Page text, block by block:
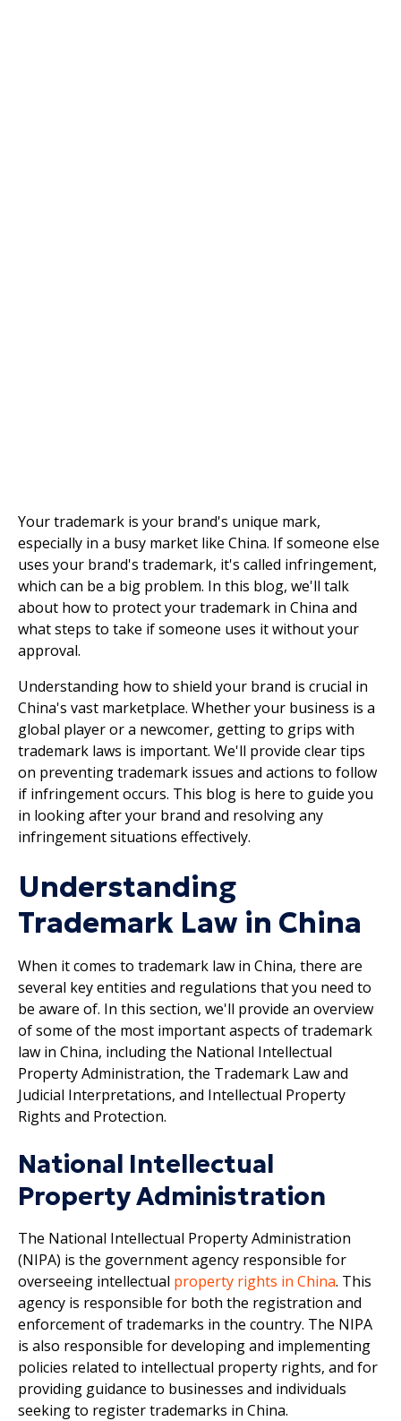
Your trademark is your brand's unique mark,
especially in a busy market like China. If someone else
uses your brand's trademark, it's called infringement,
which can be a big problem. In this blog, we'll talk
about how to protect your trademark in China and
what steps to take if someone uses it without your
approval.
Understanding how to shield your brand is crucial in
China's vast marketplace. Whether your business is a
global player or a newcomer, getting to grips with
trademark laws is important. We'll provide clear tips
on preventing trademark issues and actions to follow
if infringement occurs. This blog is here to guide you
in looking after your brand and resolving any
infringement situations effectively.
Understanding
Trademark Law in China
When it comes to trademark law in China, there are
several key entities and regulations that you need to
be aware of. In this section, we'll provide an overview
of some of the most important aspects of trademark
law in China, including the National Intellectual
Property Administration, the Trademark Law and
Judicial Interpretations, and Intellectual Property
Rights and Protection.
National Intellectual
Property Administration
The National Intellectual Property Administration
(NIPA) is the government agency responsible for
overseeing intellectual property rights in China. This
agency is responsible for both the registration and
enforcement of trademarks in the country. The NIPA
is also responsible for developing and implementing
policies related to intellectual property rights, and for
providing guidance to businesses and individuals
seeking to register trademarks in China.